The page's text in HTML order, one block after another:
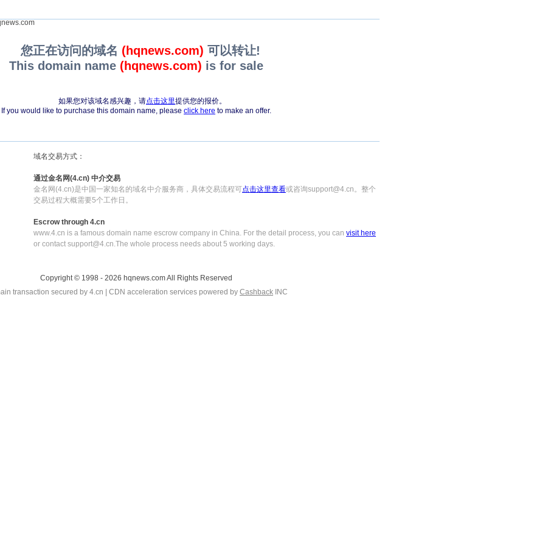
您正在访问的域名 (hqnews.com) 可以转让!
This domain name (hqnews.com) is for sale
如果您对该域名感兴趣，请点击这里提供您的报价。
If you would like to purchase this domain name, please click here to make an offer.
域名交易方式：
通过金名网(4.cn) 中介交易
金名网(4.cn)是中国一家知名的域名中介服务商，具体交易流程可点击这里查看或咨询support@4.cn。整个
交易过程大概需要5个工作日。
Escrow through 4.cn
www.4.cn is a famous domain name escrow company in China. For the detail process, you can visit here
or contact support@4.cn.The whole process needs about 5 working days.
Copyright © 1998 - 2026 hqnews.com All Rights Reserved
transaction secured by 4.cn | CDN acceleration services powered by Cashback INC